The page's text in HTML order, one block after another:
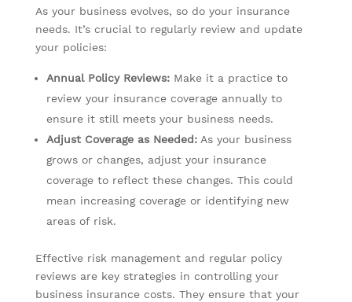
As your business evolves, so do your insurance
needs. It’s crucial to regularly review and update
your policies:
Annual Policy Reviews:Make it a practice to
review your insurance coverage annually to
ensure it still meets your business needs.
Adjust Coverage as Needed:As your business
grows or changes, adjust your insurance
coverage to reflect these changes. This could
mean increasing coverage or identifying new
areas of risk.
Effective risk management and regular policy
reviews are key strategies in controlling your
business insurance costs. They ensure that your